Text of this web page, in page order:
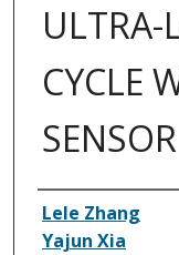
ULTRA-
CYCLE
Inventor(s)
Lele Zhang
Yajun Xia